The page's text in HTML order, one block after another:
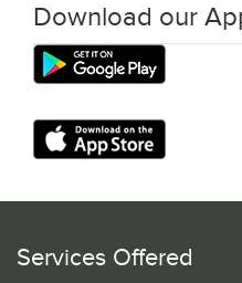
Download our
Services Offered